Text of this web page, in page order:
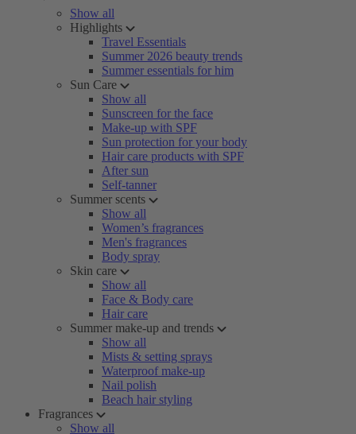
Show all
Highlights
Travel Essentials
Summer 2026 beauty trends
Summer essentials for him
Sun Care
Show all
Sunscreen for the face
Make-up with SPF
Sun protection for your body
Hair care products with SPF
After sun
Self-tanner
Summer scents
Show all
Women’s fragrances
Men's fragrances
Body spray
Skin care
Show all
Face & Body care
Hair care
Summer make-up and trends
Show all
Mists & setting sprays
Waterproof make-up
Nail polish
Beach hair styling
Fragrances
Show all